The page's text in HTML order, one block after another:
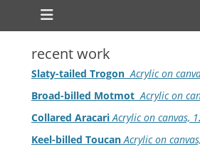
Primary Menu
Skip
recent work
Slaty-tailed TrogonAcrylic on
Broad-billed Motmot Acrylic on
Collared Aracari Acrylic on canvas,
Keel-billed Toucan Acrylic on